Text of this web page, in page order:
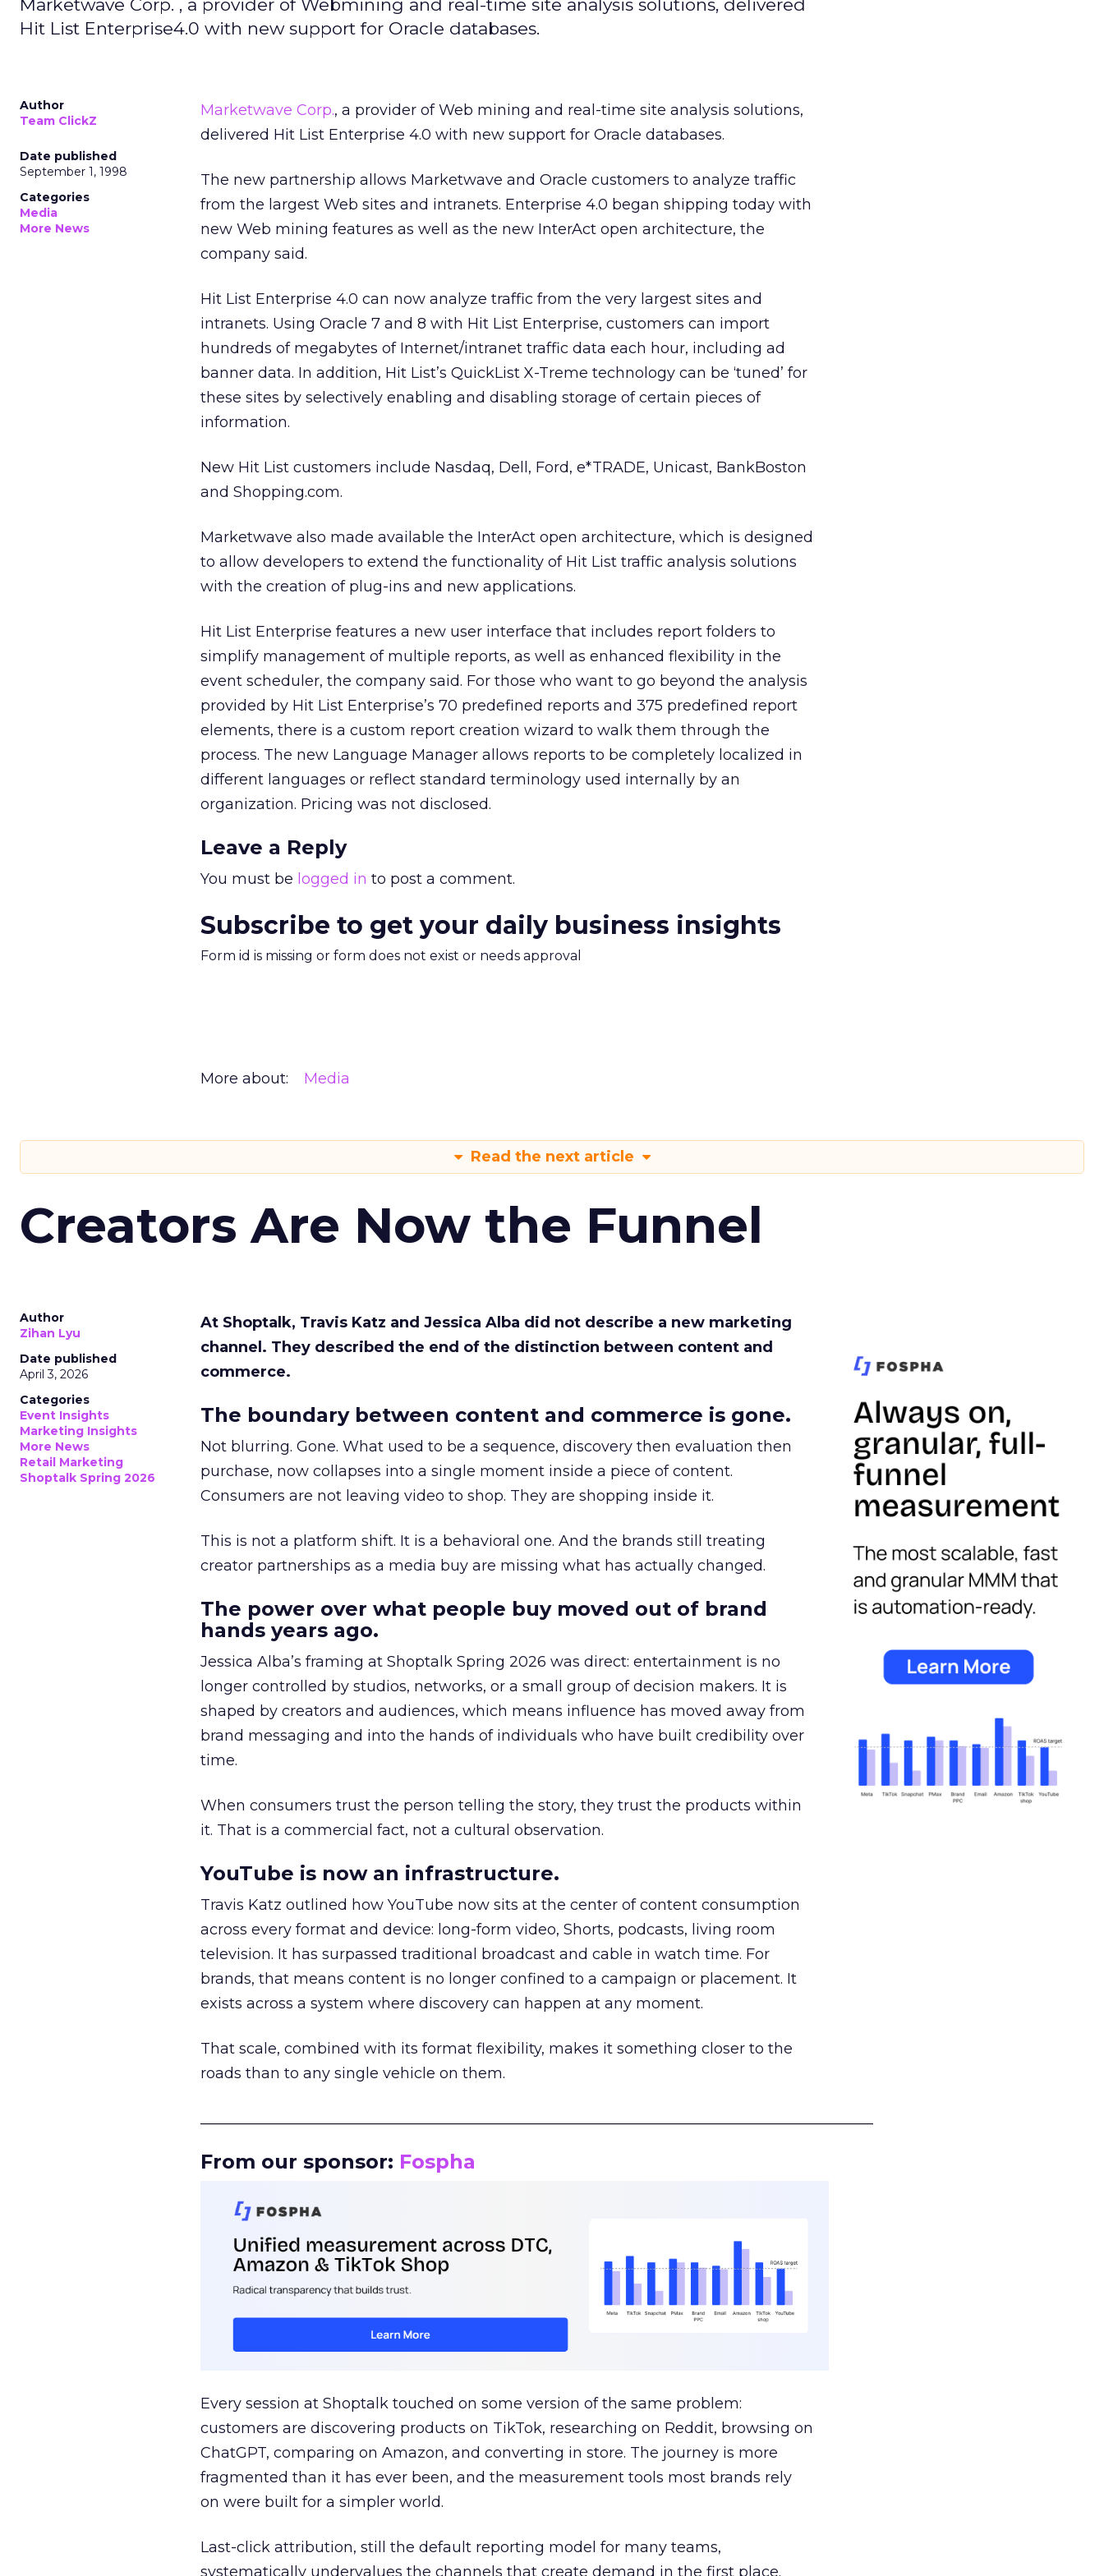
Marketwave Corp. , a provider of Webmining and real-time site analysis solutions, delivered
Hit List Enterprise4.0 with new support for Oracle databases.
Author
Team ClickZ
Date published
September 1, 1998
Categories
Media
More News
Marketwave Corp., a provider of Web mining and real-time site analysis solutions,
delivered Hit List Enterprise 4.0 with new support for Oracle databases.
The new partnership allows Marketwave and Oracle customers to analyze traffic
from the largest Web sites and intranets. Enterprise 4.0 began shipping today with
new Web mining features as well as the new InterAct open architecture, the
company said.
Hit List Enterprise 4.0 can now analyze traffic from the very largest sites and
intranets. Using Oracle 7 and 8 with Hit List Enterprise, customers can import
hundreds of megabytes of Internet/intranet traffic data each hour, including ad
banner data. In addition, Hit List’s QuickList X-Treme technology can be ‘tuned’ for
these sites by selectively enabling and disabling storage of certain pieces of
information.
New Hit List customers include Nasdaq, Dell, Ford, e*TRADE, Unicast, BankBoston
and Shopping.com.
Marketwave also made available the InterAct open architecture, which is designed
to allow developers to extend the functionality of Hit List traffic analysis solutions
with the creation of plug-ins and new applications.
Hit List Enterprise features a new user interface that includes report folders to
simplify management of multiple reports, as well as enhanced flexibility in the
event scheduler, the company said. For those who want to go beyond the analysis
provided by Hit List Enterprise’s 70 predefined reports and 375 predefined report
elements, there is a custom report creation wizard to walk them through the
process. The new Language Manager allows reports to be completely localized in
different languages or reflect standard terminology used internally by an
organization. Pricing was not disclosed.
Leave a Reply
You must be logged in to post a comment.
Subscribe to get your daily business insights
Form id is missing or form does not exist or needs approval
More about: Media
Read the next article
Creators Are Now the Funnel
Author
Zihan Lyu
Date published
April 3, 2026
Categories
Event Insights
Marketing Insights
More News
Retail Marketing
Shoptalk Spring 2026
At Shoptalk, Travis Katz and Jessica Alba did not describe a new marketing
channel. They described the end of the distinction between content and
commerce.
The boundary between content and commerce is gone.
Not blurring. Gone. What used to be a sequence, discovery then evaluation then
purchase, now collapses into a single moment inside a piece of content.
Consumers are not leaving video to shop. They are shopping inside it.
This is not a platform shift. It is a behavioral one. And the brands still treating
creator partnerships as a media buy are missing what has actually changed.
The power over what people buy moved out of brand
hands years ago.
Jessica Alba’s framing at Shoptalk Spring 2026 was direct: entertainment is no
longer controlled by studios, networks, or a small group of decision makers. It is
shaped by creators and audiences, which means influence has moved away from
brand messaging and into the hands of individuals who have built credibility over
time.
When consumers trust the person telling the story, they trust the products within
it. That is a commercial fact, not a cultural observation.
YouTube is now an infrastructure.
Travis Katz outlined how YouTube now sits at the center of content consumption
across every format and device: long-form video, Shorts, podcasts, living room
television. It has surpassed traditional broadcast and cable in watch time. For
brands, that means content is no longer confined to a campaign or placement. It
exists across a system where discovery can happen at any moment.
That scale, combined with its format flexibility, makes it something closer to the
roads than to any single vehicle on them.
From our sponsor: Fospha
Every session at Shoptalk touched on some version of the same problem:
customers are discovering products on TikTok, researching on Reddit, browsing on
ChatGPT, comparing on Amazon, and converting in store. The journey is more
fragmented than it has ever been, and the measurement tools most brands rely
on were built for a simpler world.
Last-click attribution, still the default reporting model for many teams,
systematically undervalues the channels that create demand in the first place.